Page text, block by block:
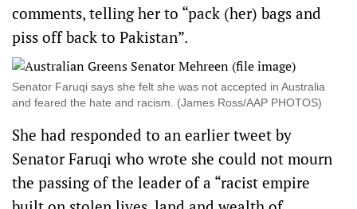
comments, telling her to “pack (her) bags and
piss off back to Pakistan”.
Senator Faruqi says she felt she was not accepted in Australia
and feared the hate and racism. (James Ross/AAP PHOTOS)
She had responded to an earlier tweet by
Senator Faruqi who wrote she could not mourn
the passing of the leader of a “racist empire